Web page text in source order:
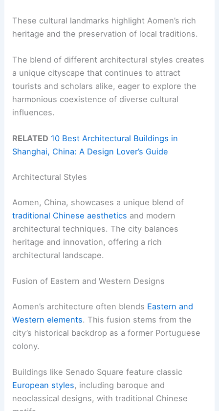
These cultural landmarks highlight Aomen’s rich
heritage and the preservation of local traditions.
The blend of different architectural styles creates
a unique cityscape that continues to attract
tourists and scholars alike, eager to explore the
harmonious coexistence of diverse cultural
influences.
RELATED 10 Best Architectural Buildings in
Shanghai, China: A Design Lover’s Guide
Architectural Styles
Aomen, China, showcases a unique blend of
traditional Chinese aesthetics and modern
architectural techniques. The city balances
heritage and innovation, offering a rich
architectural landscape.
Fusion of Eastern and Western Designs
Aomen’s architecture often blends Eastern and
Western elements. This fusion stems from the
city’s historical backdrop as a former Portuguese
colony.
Buildings like Senado Square feature classic
European styles, including baroque and
neoclassical designs, with traditional Chinese